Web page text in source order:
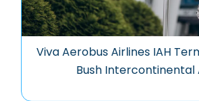
Viva Aerobus Airlines IAH
Bush Intercontinental